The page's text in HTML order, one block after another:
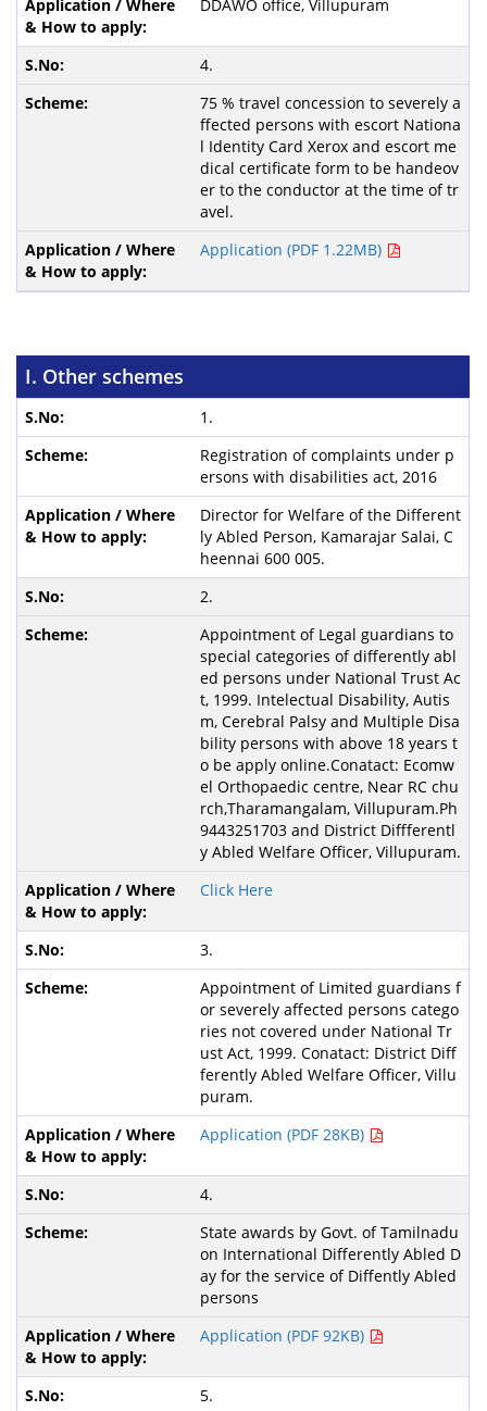
DDAWO office, Villupuram
4.
75 % travel concession to severely a
ffected persons with escort Nationa
l Identity Card Xerox and escort me
dical certificate form to be handeov
er to the conductor at the time of tr
avel.
Application (PDF 1.22MB)
I. Other schemes
1.
Registration of complaints under p
ersons with disabilities act, 2016
Director for Welfare of the Different
ly Abled Person, Kamarajar Salai, C
heennai 600 005.
2.
Appointment of Legal guardians to
special categories of differently abl
ed persons under National Trust Ac
t, 1999. Intelectual Disability, Autis
m, Cerebral Palsy and Multiple Disa
bility persons with above 18 years t
o be apply online.Conatact: Ecomw
el Orthopaedic centre, Near RC chu
rch,Tharamangalam, Villupuram.Ph
9443251703 and District Diffferentl
y Abled Welfare Officer, Villupuram.
Click Here
3.
Appointment of Limited guardians f
or severely affected persons catego
ries not covered under National Tr
ust Act, 1999. Conatact: District Diff
ferently Abled Welfare Officer, Villu
puram.
Application (PDF 28KB)
4.
State awards by Govt. of Tamilnadu
on International Differently Abled D
ay for the service of Diffently Abled
persons
Application (PDF 92KB)
5.